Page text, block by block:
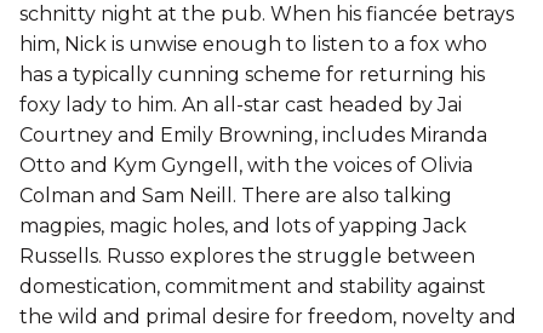
schnitty night at the pub. When his fiancée betrays
him, Nick is unwise enough to listen to a fox who
has a typically cunning scheme for returning his
foxy lady to him. An all-star cast headed by Jai
Courtney and Emily Browning, includes Miranda
Otto and Kym Gyngell, with the voices of Olivia
Colman and Sam Neill. There are also talking
magpies, magic holes, and lots of yapping Jack
Russells. Russo explores the struggle between
domestication, commitment and stability against
the wild and primal desire for freedom, novelty and